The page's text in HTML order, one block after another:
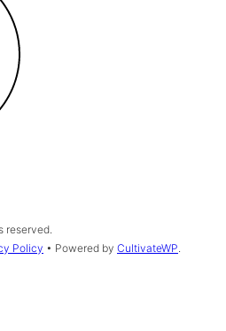
reserved.
Policy • Powered by CultivateWP